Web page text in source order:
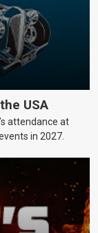
USA
attendance at
in 2027.